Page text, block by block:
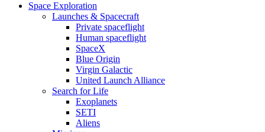
Space Exploration
Launches & Spacecraft
Private spaceflight
Human spaceflight
SpaceX
Blue Origin
Virgin Galactic
United Launch Alliance
Search for Life
Exoplanets
SETI
Aliens